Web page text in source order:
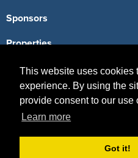
This website uses cookies
experience. By using the
provide consent to our use
Learn more
Got it!
Sponsors
Properties
Agencies
Deals